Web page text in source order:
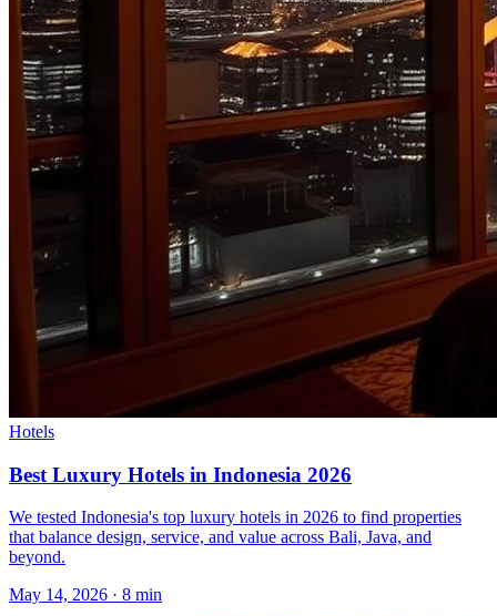
Hotels
Best Luxury Hotels in Indonesia 2026
We tested Indonesia's top luxury hotels in 2026 to find properties
that balance design, service, and value across Bali, Java, and
beyond.
May 14, 2026 · 8 min